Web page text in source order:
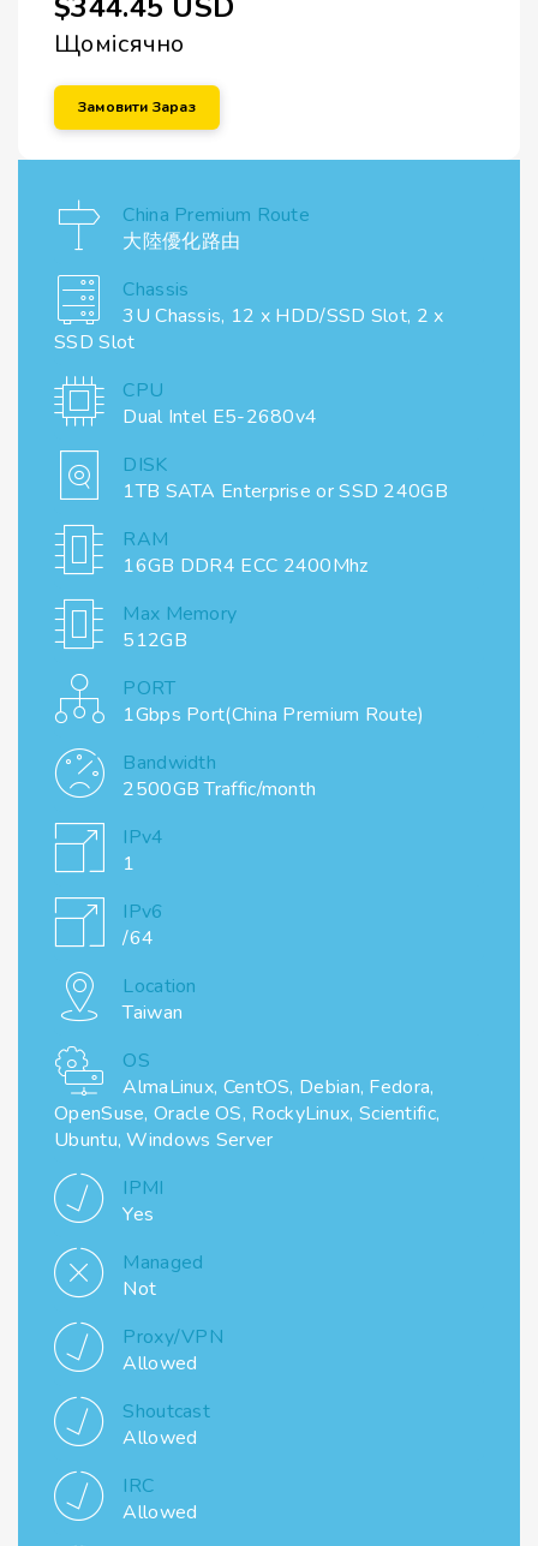
Щомісячно
Замовити Зараз
China Premium Route
大陸優化路由
Chassis
3U Chassis, 12 x HDD/SSD Slot, 2 x
SSD Slot
CPU
Dual Intel E5-2680v4
DISK
1TB SATA Enterprise or SSD 240GB
RAM
16GB DDR4 ECC 2400Mhz
Max Memory
512GB
PORT
1Gbps Port(China Premium Route)
Bandwidth
2500GB Traffic/month
IPv4
1
IPv6
/64
Location
Taiwan
OS
AlmaLinux, CentOS, Debian, Fedora,
OpenSuse, Oracle OS, RockyLinux, Scientific,
Ubuntu, Windows Server
IPMI
Yes
Managed
Not
Proxy/VPN
Allowed
Shoutcast
Allowed
IRC
Allowed